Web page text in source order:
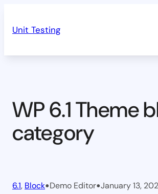
Unit Testing
WP 6.1 Theme
category
6.1, Block•Demo Editor•January 13,